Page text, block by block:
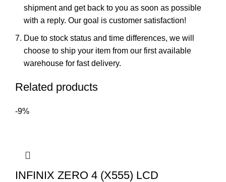
shipment and get back to you as soon as possible
with a reply. Our goal is customer satisfaction!
Due to stock status and time differences, we will
choose to ship your item from our first available
warehouse for fast delivery.
Related products
-9%
INFINIX ZERO 4 (X555) LCD